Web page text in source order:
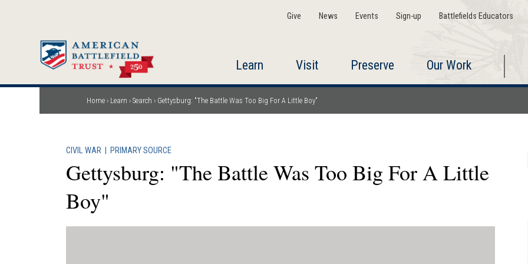
Give News Events Sign-up Battlefields Educators
Learn Visit Preserve Our Work
Breadcrumb
Home Learn Search Gettysburg: "The Battle Was Too Big For A Little Boy"
CIVIL WAR PRIMARY SOURCE
Gettysburg: "The Battle Was Too Big For A Little
Boy"